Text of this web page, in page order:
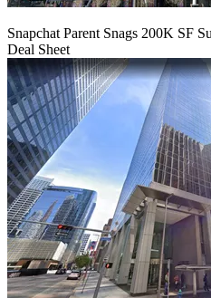
Snapchat Parent Snags 200K SF
Deal Sheet